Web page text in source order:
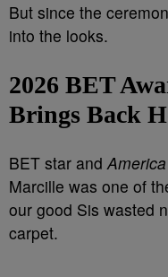
But since the
into the looks.
2026 BET
Brings Back
BET star and
Marcille was one of
our good Sis wasted
carpet.